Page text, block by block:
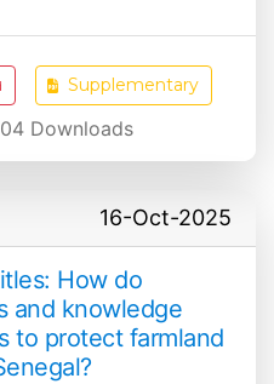
Supplementary
Downloads
16-Oct-2025
How do
and knowledge
to protect farmland